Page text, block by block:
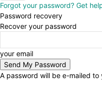
Forgot your password? Get
Password recovery
Recover your password
your email
A password will be e-mailed to